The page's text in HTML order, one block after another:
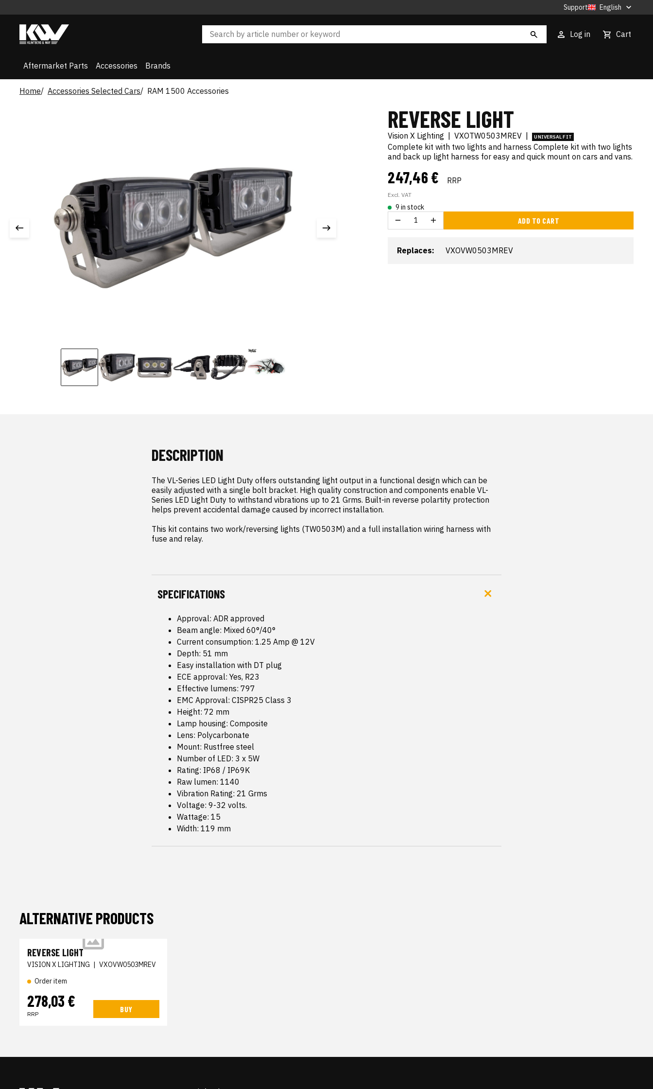
Support English
Log in Cart
Aftermarket Parts Accessories Brands
Home Accessories Selected Cars RAM 1500 Accessories
REVERSE LIGHT
Vision X Lighting VXOTW0503MREV UNIVERSAL FIT
Complete kit with two lights and harness Complete kit with two lights
and back up light harness for easy and quick mount on cars and vans.
247,46 € RRP
Excl. VAT
9 in stock
ADD TO CART
Replaces: VXOVW0503MREV
DESCRIPTION
The VL-Series LED Light Duty offers outstanding light output in a functional design which can be
easily adjusted with a single bolt bracket. High quality construction and components enable VL-
Series LED Light Duty to withstand vibrations up to 21 Grms. Built-in reverse polartity protection
helps prevent accidental damage caused by incorrect installation.
This kit contains two work/reversing lights (TW0503M) and a full installation wiring harness with
fuse and relay.
SPECIFICATIONS
Approval: ADR approved
Beam angle: Mixed 60°/40°
Current consumption: 1.25 Amp @ 12V
Depth: 51 mm
Easy installation with DT plug
ECE approval: Yes, R23
Effective lumens: 797
EMC Approval: CISPR25 Class 3
Height: 72 mm
Lamp housing: Composite
Lens: Polycarbonate
Mount: Rustfree steel
Number of LED: 3 x 5W
Rating: IP68 / IP69K
Raw lumen: 1140
Vibration Rating: 21 Grms
Voltage: 9-32 volts.
Wattage: 15
Width: 119 mm
ALTERNATIVE PRODUCTS
REVERSE LIGHT
VISION X LIGHTING | VXOVW0503MREV
Order item
278,03 €
RRP
BUY